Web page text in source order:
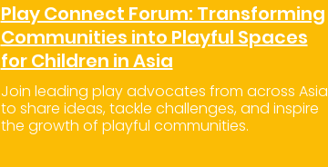
Play Connect Forum: Transforming
Communities into Playful Spaces
for Children in Asia
Join leading play advocates from across Asia
to share ideas, tackle challenges, and inspire
the growth of playful communities.